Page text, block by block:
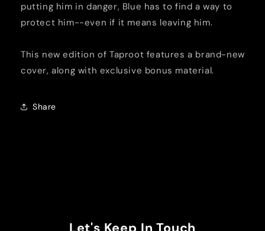
putting him in danger, Blue has to find a way to
protect him--even if it means leaving him.
This new edition of Taproot features a brand-new
cover, along with exclusive bonus material.
Share